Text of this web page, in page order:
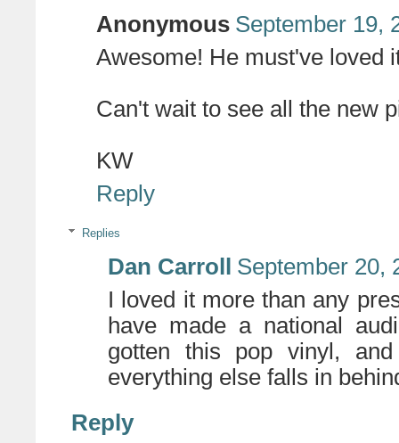
Anonymous September 19,
Awesome! He must've loved
Can't wait to see all the new
KW
Reply
Replies
Dan Carroll September 20,
I loved it more than any
have made a national
gotten this pop vinyl,
everything else falls in
Reply